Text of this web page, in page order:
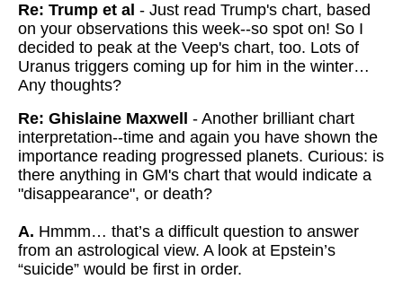
Re: Trump et al - Just read Trump's chart, based
on your observations this week--so spot on! So I
decided to peak at the Veep's chart, too. Lots of
Uranus triggers coming up for him in the winter…
Any thoughts?
Re: Ghislaine Maxwell
- Another brilliant chart
interpretation--time and again you have shown the
importance reading progressed planets. Curious: is
there anything in GM's chart that would indicate a
"disappearance", or death?
A. Hmmm… that’s a difficult question to answer
from an astrological view. A look at Epstein’s
“suicide” would be first in order.